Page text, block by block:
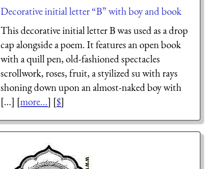
Decorative initial letter “B” with boy and book
This decorative initial letter B was used as a drop
cap alongside a poem. It features an open book
with a quill pen, old-fashioned spectacles
scrollwork, roses, fruit, a styilized su with rays
shoning down upon an almost-naked boy with
[...] [more...] [$]